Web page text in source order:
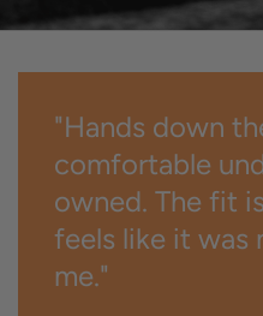
"Hands down
comfortable
owned. The fit
feels like it was
me."